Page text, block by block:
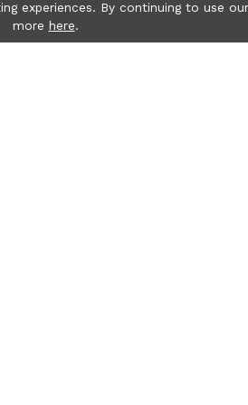
experiences. By continuing to use
more here.